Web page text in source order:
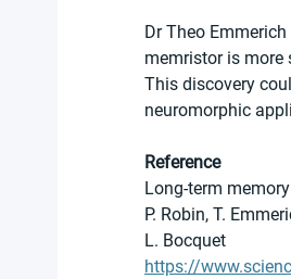
Dr Theo
memristor is more
This discovery
neuromorphic
Reference
Long-term
P. Robin, T.
L. Bocquet
https://